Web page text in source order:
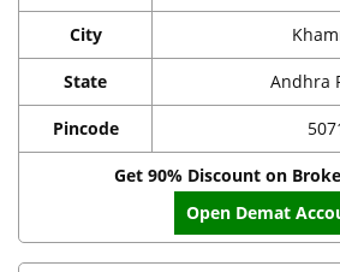
City
State Andhra
Pincode
Get 90% Discount on
Open Demat